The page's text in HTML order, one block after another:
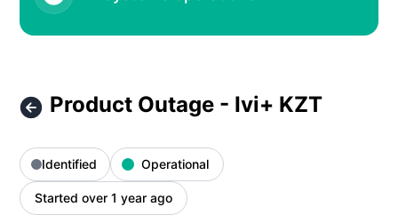
Product Outage - Ivi+ KZT
Identified Operational
Started over 1 year ago